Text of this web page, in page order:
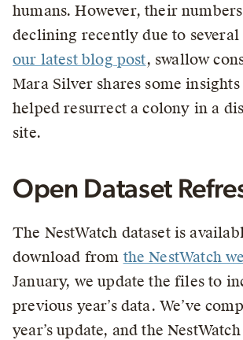
humans. However, their
declining recently due to several
our latest blog post, swallow
Mara Silver shares some
helped resurrect a colony in a
site.
Open Dataset
The NestWatch dataset is
download from the NestWatch
January, we update the files to
previous year’s data. We’ve
year’s update, and the